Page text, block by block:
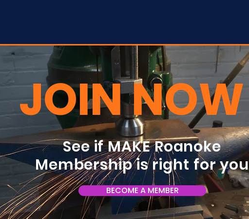
JOIN NOW
See if MAKE Roanoke
Membership is right for
BECOME A MEMBER